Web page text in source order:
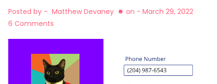
Posted by - Matthew Devaney on - March 29, 2022
6 Comments